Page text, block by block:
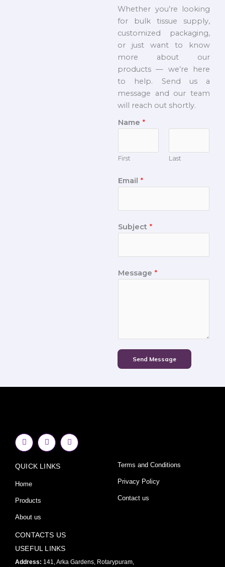
Whether you’re looking
for bulk tissue supply,
customized packaging,
or just want to know
more about our
products — we’re here
to help. Send us a
message and our team
will reach out shortly.
Name *
First Last
Email *
Subject *
Message *
Send Message
F
a
c
b
o
k
f
I
n
s
a
Y
o
u
QUICK LINKS
Home
Products
About us
Terms and Conditions
Privacy Policy
Contact us
CONTACTS US
USEFUL LINKS
Address: 141, Arka Gardens, Rotarypuram,